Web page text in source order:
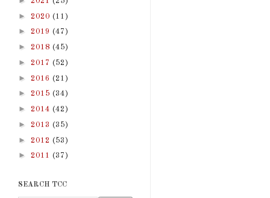
► 2020 (11)
► 2019 (47)
► 2018 (45)
► 2017 (52)
► 2016 (21)
► 2015 (34)
► 2014 (42)
► 2013 (35)
► 2012 (53)
► 2011 (37)
SEARCH TCC